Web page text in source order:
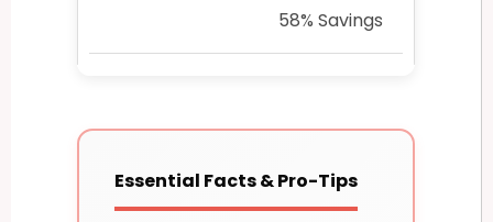
58% Savings
Essential Facts & Pro-Tips